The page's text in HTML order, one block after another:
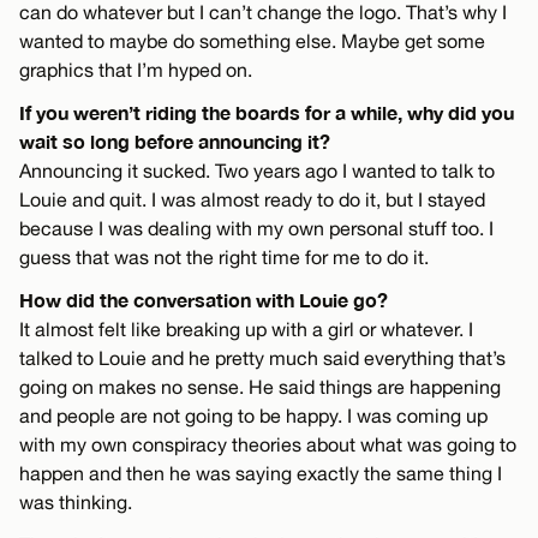
can do whatever but I can’t change the logo. That’s why I
wanted to maybe do something else. Maybe get some
graphics that I’m hyped on.
If you weren’t riding the boards for a while, why did you
wait so long before announcing it?
Announcing it sucked. Two years ago I wanted to talk to
Louie and quit. I was almost ready to do it, but I stayed
because I was dealing with my own personal stuff too. I
guess that was not the right time for me to do it.
How did the conversation with Louie go?
It almost felt like breaking up with a girl or whatever. I
talked to Louie and he pretty much said everything that’s
going on makes no sense. He said things are happening
and people are not going to be happy. I was coming up
with my own conspiracy theories about what was going to
happen and then he was saying exactly the same thing I
was thinking.